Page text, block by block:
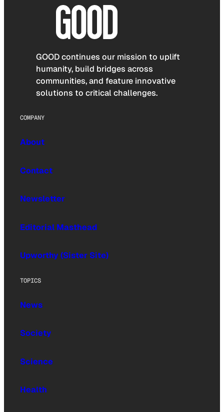
GOOD continues our mission to uplift
humanity, build bridges across
communities, and feature innovative
solutions to critical challenges.
COMPANY
About
Contact
Newsletter
Editorial Masthead
Upworthy (Sister Site)
TOPICS
News
Society
Science
Health